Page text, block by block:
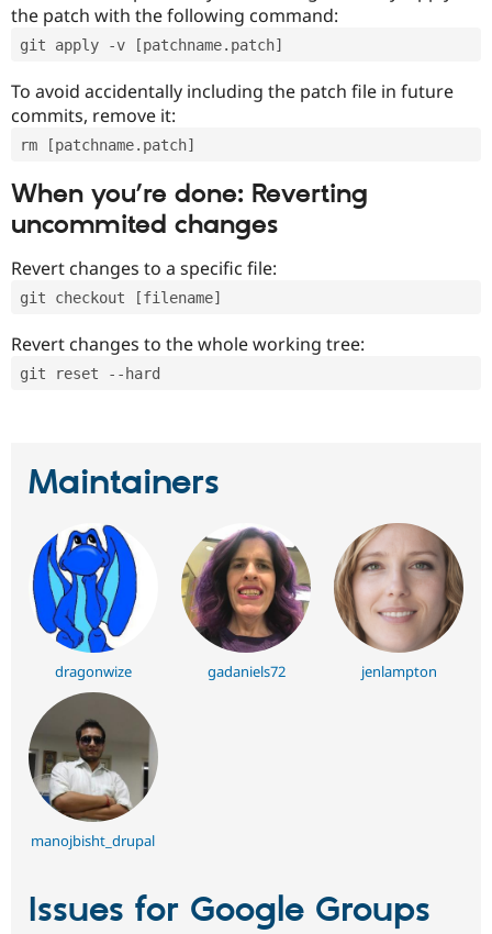
the patch with the following command:
git apply -v [patchname.patch]
To avoid accidentally including the patch file in future
commits, remove it:
rm [patchname.patch]
When you’re done: Reverting
uncommited changes
Revert changes to a specific file:
git checkout [filename]
Revert changes to the whole working tree:
git reset --hard
Maintainers
dragonwize gadaniels72 jenlampton
manojbisht_drupal
Issues for Google Groups